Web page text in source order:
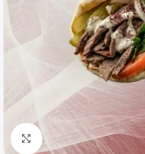
Click to enlarge